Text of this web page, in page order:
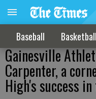
Baseball Basketball
Gainesville
Carpenter, a
High's success